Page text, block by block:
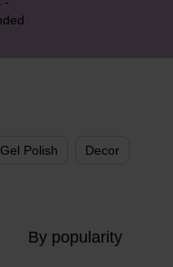
Gel Polish Decor
By popularity